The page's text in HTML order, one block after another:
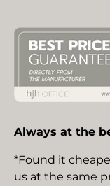
Always at the
*Found it
us at the same